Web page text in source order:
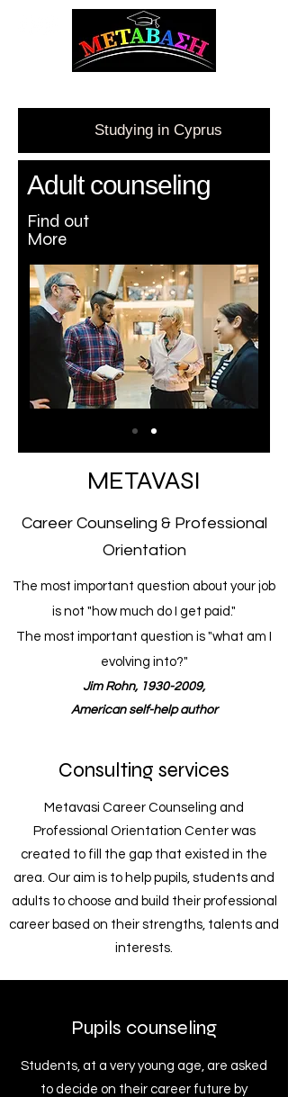
Studying in Cyprus
Adult counseling
Find out
More
METAVASI
Career Counseling & Professional
Orientation
The most important question about your job
is not "how much do I get paid."
The most important question is "what am I
evolving into?"
Jim Rohn, 1930-2009,
American self-help author
Consulting services
Metavasi Career Counseling and
Professional Orientation Center was
created to fill the gap that existed in the
area. Our aim is to help pupils, students and
adults to choose and build their professional
career based on their strengths, talents and
interests.
Pupils counseling
Students, at a very young age, are asked
to decide on their career future by